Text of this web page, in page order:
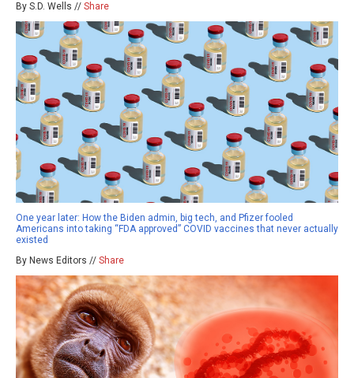
By S.D. Wells // Share
One year later: How the Biden admin, big tech, and Pfizer fooled
Americans into taking “FDA approved” COVID vaccines that never actually
existed
By News Editors // Share